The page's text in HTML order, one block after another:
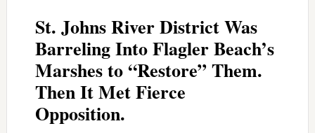
St. Johns River District Was
Barreling Into Flagler Beach’s
Marshes to “Restore” Them.
Then It Met Fierce
Opposition.